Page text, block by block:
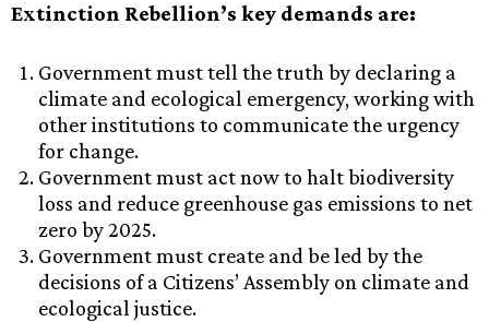
Extinction Rebellion’s key demands are:
Government must tell the truth by declaring a
climate and ecological emergency, working with
other institutions to communicate the urgency
for change.
Government must act now to halt biodiversity
loss and reduce greenhouse gas emissions to net
zero by 2025.
Government must create and be led by the
decisions of a Citizens’ Assembly on climate and
ecological justice.